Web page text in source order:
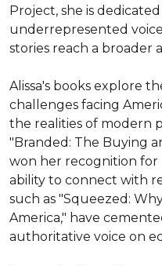
Project, she is
underrepresented
stories reach a broader
Alissa's books explore
challenges facing
the realities of modern
"Branded: The Buying
won her recognition for
ability to connect with
such as "Squeezed:
America," have
authoritative voice on